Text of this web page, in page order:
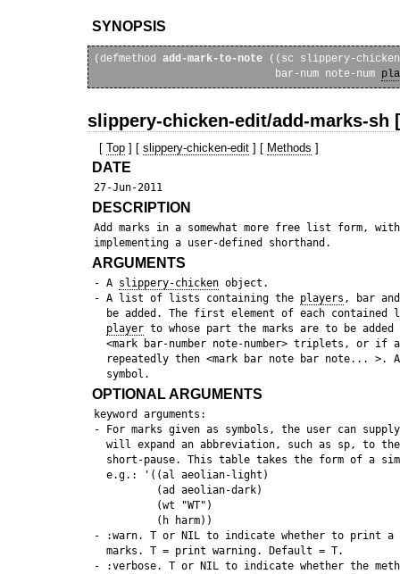
SYNOPSIS
(defmethod add-mark-to-note ((sc slippery-
                             bar-num note-num
slippery-chicken-edit/add-marks-sh
[Top ] [slippery-chicken-edit ] [ Methods ]
DATE
DESCRIPTION
Add marks in a somewhat more free list form,
ARGUMENTS
- A slippery-chicken object.
- A list of lists containing the players , bar
be added. The first element of each contained
player to whose part the marks are to be
<mark bar-number note-number> triplets, or if
repeatedly then <mark bar note bar note... >.
OPTIONAL ARGUMENTS
keyword arguments:
- For marks given as symbols, the user can
will expand an abbreviation, such as sp, to
short-pause. This table takes the form of a
   e.g.: '((al aeolian-light)
           (ad aeolian-dark)
           (wt "WT")
           (h harm))
- :warn. T or NIL to indicate whether to print a
   marks. T = print warning. Default = T.
- :verbose. T or NIL to indicate whether the